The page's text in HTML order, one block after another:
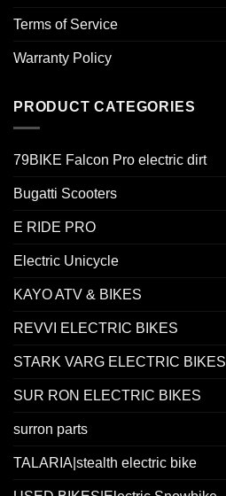
Terms of Service
Warranty Policy
PRODUCT CATEGORIES
79BIKE Falcon Pro electric dirt
Bugatti Scooters
E RIDE PRO
Electric Unicycle
KAYO ATV & BIKES
REVVI ELECTRIC BIKES
STARK VARG ELECTRIC BIKES
SUR RON ELECTRIC BIKES
surron parts
TALARIA|stealth electric bike